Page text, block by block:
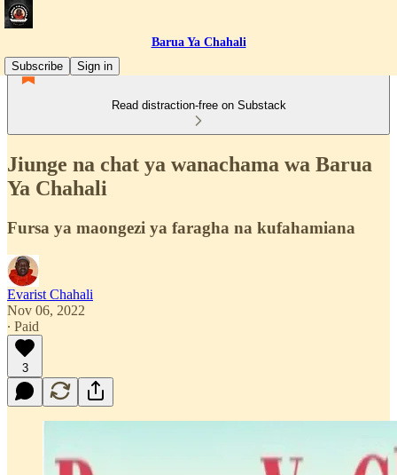
Barua Ya Chahali
Subscribe
Sign in
Read distraction-free on Substack
Jiunge na chat ya wanachama wa Barua
Ya Chahali
Fursa ya maongezi ya faragha na kufahamiana
Evarist Chahali
Nov 06, 2022
∙ Paid
3